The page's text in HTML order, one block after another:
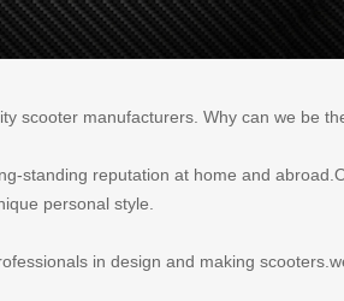
scooter manufacturers. Why can we be
standing reputation at home and
personal style.
in design and making